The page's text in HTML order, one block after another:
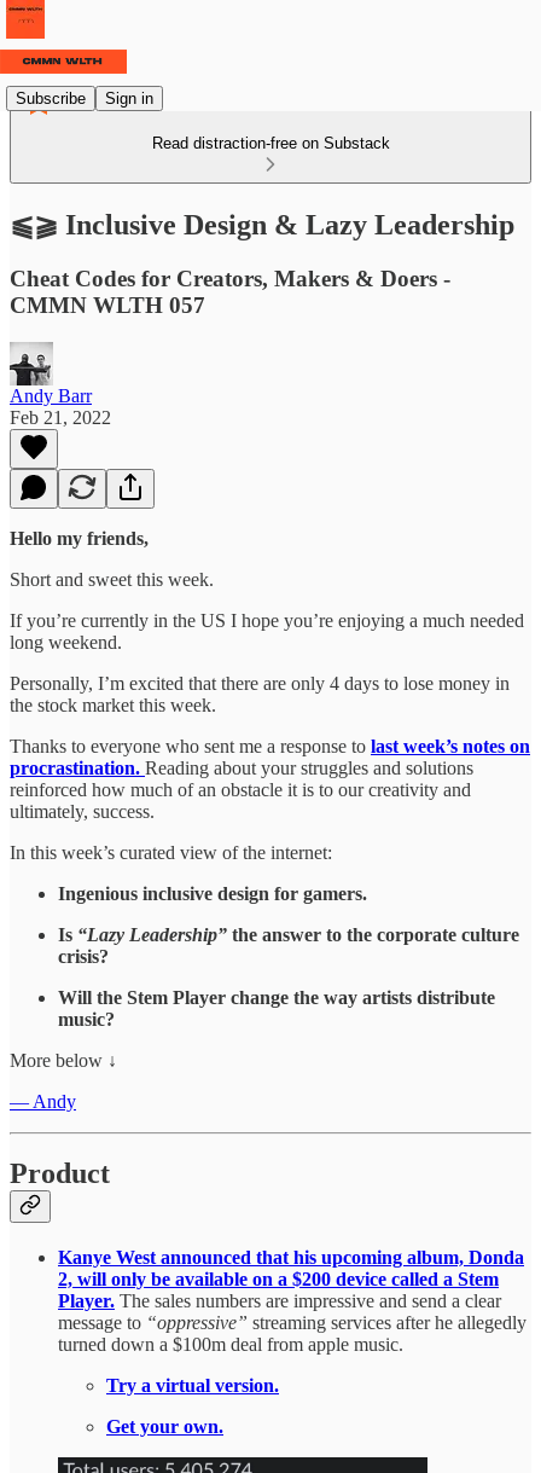
Subscribe Sign in
Read distraction-free on Substack
⫹⫺ Inclusive Design & Lazy Leadership
Cheat Codes for Creators, Makers & Doers -
CMMN WLTH 057
Andy Barr
Feb 21, 2022
Hello my friends,
Short and sweet this week.
If you’re currently in the US I hope you’re enjoying a much needed
long weekend.
Personally, I’m excited that there are only 4 days to lose money in
the stock market this week.
Thanks to everyone who sent me a response to last week’s notes on
procrastination. Reading about your struggles and solutions
reinforced how much of an obstacle it is to our creativity and
ultimately, success.
In this week’s curated view of the internet:
Ingenious inclusive design for gamers.
Is “Lazy Leadership” the answer to the corporate culture
crisis?
Will the Stem Player change the way artists distribute
music?
More below ↓
— Andy
Product
Kanye West announced that his upcoming album, Donda
2, will only be available on a $200 device called a Stem
Player. The sales numbers are impressive and send a clear
message to “oppressive” streaming services after he allegedly
turned down a $100m deal from apple music.
Try a virtual version.
Get your own.